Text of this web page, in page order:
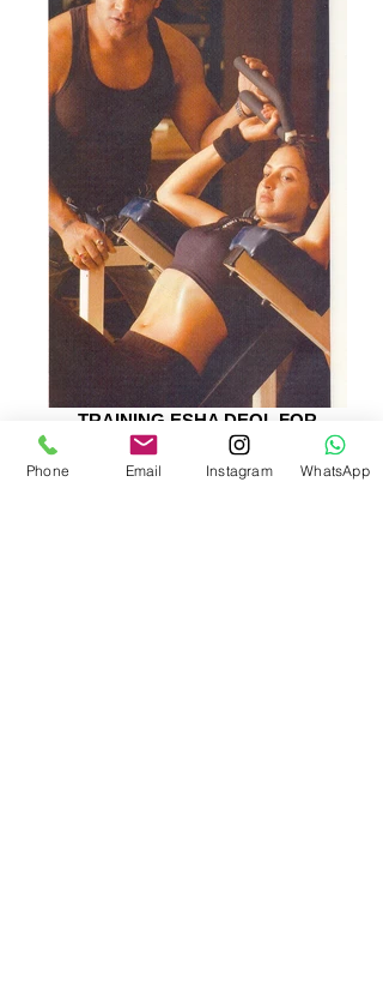
TRAINING ESHA DEOL FOR
DHOOM
Phone Email Instagram WhatsApp